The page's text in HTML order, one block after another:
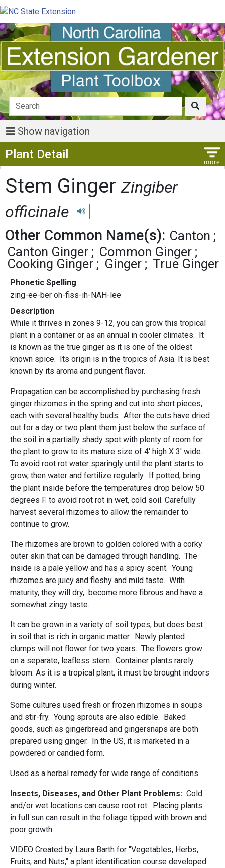
Show navigation
Plant Detail
Stem GingerZingiber
officinale
Play pronunciation
Other Common Name(s): Canton
Canton Ginger
Common Ginger
Cooking Ginger
Ginger True Ginger
Phonetic Spelling
zing-ee-ber oh-fiss-ih-NAH-lee
Description
While it thrives in zones 9-12, you can grow this tropical
plant in a container or as an annual in cooler climates. It
is known as the true ginger as it is one of the oldest
known spice. Its origin is in the tropics of Asia. It is best
known by its aroma and pungent flavor.
Propagation can be accomplished by purchasing fresh
ginger rhizomes in the spring and cut into short pieces,
each with several healthy buds. After the cuts have dried
out for a day or two plant them just below the surface of
the soil in a partially shady spot with plenty of room for
the plant to grow to its mature size of 4' high X 3' wide.
To avoid root rot water sparingly until the plant starts to
grow, then water and fertilize regularly. If potted, bring
the plant inside before the temperatures drop below 50
degrees F. to avoid root rot in wet, cold soil. Carefully
harvest several rhizomes to allow the remainder to
continue to grow.
The rhizomes are brown to golden colored with a corky
outer skin that can be damaged through handling. The
inside is a pale yellow and has a spicy scent. Young
rhizomes are juicy and fleshy and mild taste. With
maturity, they will dry, become more fibrous and have a
somewhat zingy taste.
It can be grown in a variety of soil types, but does best
in soil that is rich in organic matter. Newly planted
clumps will not flower for two years. The flowers grow
on a separate, leafless stem. Container plants rarely
bloom. As it is a tropical plant, it must be brought indoors
during winter.
Some cultures used fresh or frozen rhizomes in soups
and stir-fry. Young sprouts are also edible. Baked
goods, such as gingerbread and gingersnaps are both
prepared using ginger. In the US, it is marketed in a
powdered or candied form.
Used as a herbal remedy for wide range of conditions.
Insects, Diseases, and Other Plant Problems: Cold
and/or wet locations can cause root rot. Placing plants
in full sun can result in the foliage tipped with brown and
poor growth.
VIDEO Created by Laura Barth for "Vegetables, Herbs,
Fruits, and Nuts," a plant identification course developed